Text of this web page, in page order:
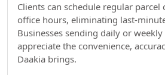
Clients can schedule regular parcel
office hours, eliminating last-
Businesses sending daily or
appreciate the convenience,
Daakia brings.